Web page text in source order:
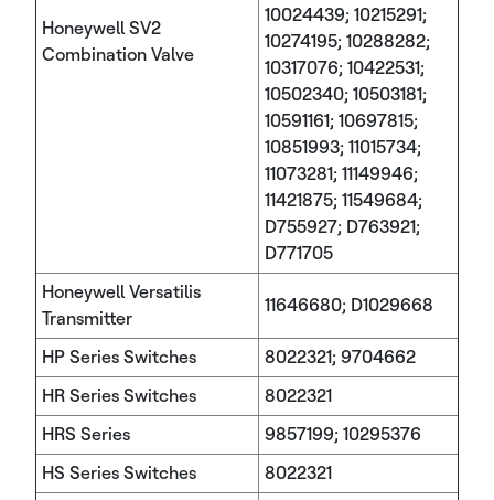
Honeywell SV2
Combination Valve
10024439; 10215291;
10274195; 10288282;
10317076; 10422531;
10502340; 10503181;
10591161; 10697815;
10851993; 11015734;
11073281; 11149946;
11421875; 11549684;
D755927; D763921;
D771705
Honeywell Versatilis
Transmitter
11646680; D1029668
HP Series Switches
8022321; 9704662
HR Series Switches
8022321
HRS Series
9857199; 10295376
HS Series Switches
8022321